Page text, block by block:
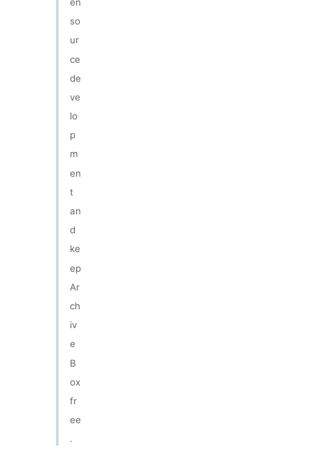
so
ur
ce
de
ve
lo
p
m
en
t
an
d
ke
ep
Ar
ch
iv
e
B
ox
fr
ee
.